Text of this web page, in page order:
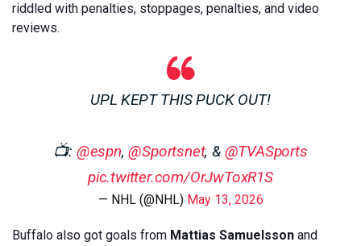
riddled with penalties, stoppages, penalties, and video
reviews.
UPL KEPT THIS PUCK OUT!
📺: @espn,@Sportsnet, & @TVASports
pic.twitter.com/OrJwToxR1S
— NHL (@NHL) May 13, 2026
Buffalo also got goals from Mattias Samuelsson and